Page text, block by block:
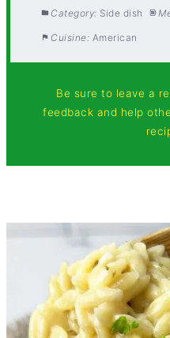
Category: Side dish
Cuisine: American
Be sure to leave a
feedback and help